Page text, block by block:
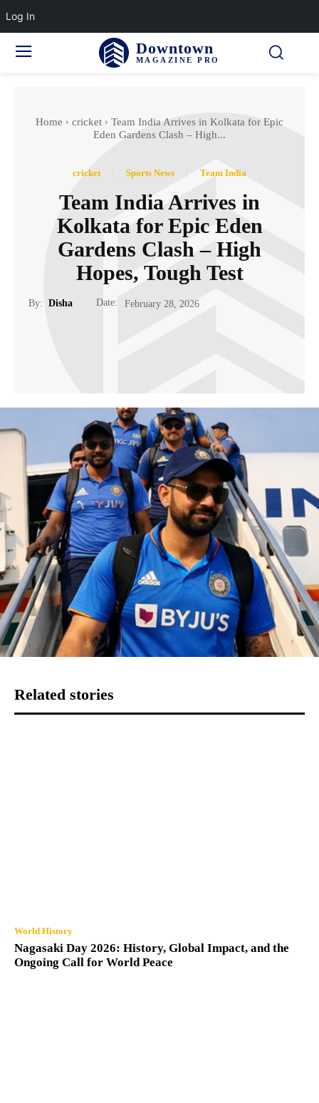
Downtown
MAGAZINE PRO
Home cricket
Team India Arrives in Kolkata for Epic
Eden Gardens Clash – High...
cricket Sports News Team India
Team India Arrives in
Kolkata for Epic Eden
Gardens Clash – High
Hopes, Tough Test
By: Disha Date: February 28, 2026
Related stories
World History
Nagasaki Day 2026: History, Global Impact, and the
Ongoing Call for World Peace
Log In